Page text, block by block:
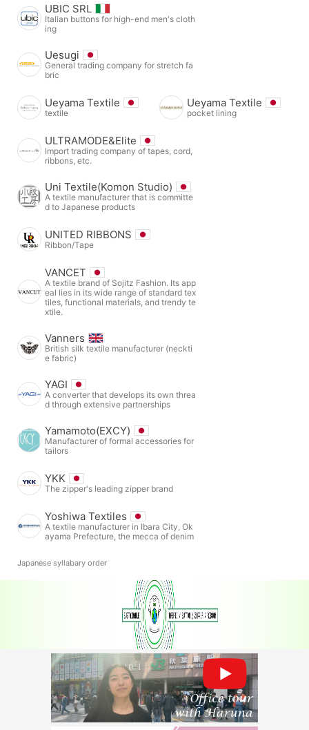
UBIC SRL
Italian buttons for high-end men's cloth
ing
Uesugi
General trading company for stretch fa
bric
Ueyama Textile
textile
Ueyama Textile
pocket lining
ULTRAMODE&Elite
Import trading company of tapes, cord,
ribbons, etc.
Uni Textile(Komon Studio)
A textile manufacturer that is committe
d to Japanese products
UNITED RIBBONS
Ribbon/Tape
VANCET
A textile brand of Sojitz Fashion. Its app
eal lies in its wide range of standard tex
tiles, functional materials, and trendy te
xtile.
Vanners
British silk textile manufacturer (neckti
e fabric)
YAGI
A converter that develops its own threa
d through extensive partnerships
Yamamoto(EXCY)
Manufacturer of formal accessories for
tailors
YKK
The zipper's leading zipper brand
Yoshiwa Textiles
A textile manufacturer in Ibara City, Ok
ayama Prefecture, the mecca of denim
Japanese syllabary order